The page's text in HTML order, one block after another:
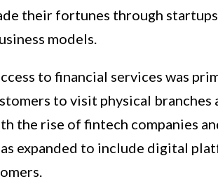
their fortunes through
models.
to financial services was
to visit physical
the rise of fintech companies
expanded to include digital